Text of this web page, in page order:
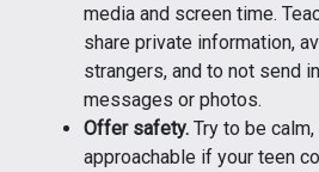
media and screen time.
share private information,
strangers, and to not send
messages or photos.
Offer safety. Try to be
approachable if your teen